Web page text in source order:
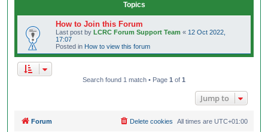
Topics
How to Join this Forum
Last post by LCRC Forum Support Team « 12 Oct 2022,
17:07
Posted in How to view this forum
Search found 1 match • Page 1 of 1
Jump to
Forum All times are UTC+01:00
Delete cookies